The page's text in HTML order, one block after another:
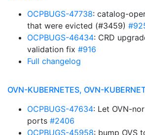
OCPBUGS-47738: catalog-
that were evicted (#3459)
OCPBUGS-46434: CRD
validation fix #916
Full changelog
OVN-KUBERNETES, OVN-
OCPBUGS-47634: Let OVN-
ports #2406
OCPBUGS-45958: bump OVS